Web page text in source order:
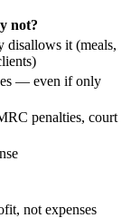
not?
it (meals,
— even if only
penalties, court
not expenses